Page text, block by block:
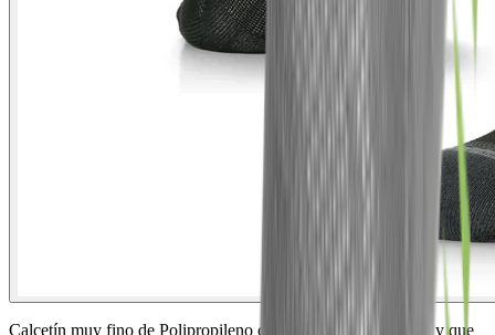
Calcetín muy fino de Polipropileno con efecto antibacteriano y que